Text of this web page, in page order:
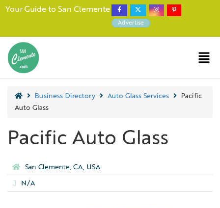
Your Guide to San Clemente
Advertise
Business Directory Auto Glass Services
Pacific
Auto Glass
Pacific Auto Glass
San Clemente, CA, USA
N/A